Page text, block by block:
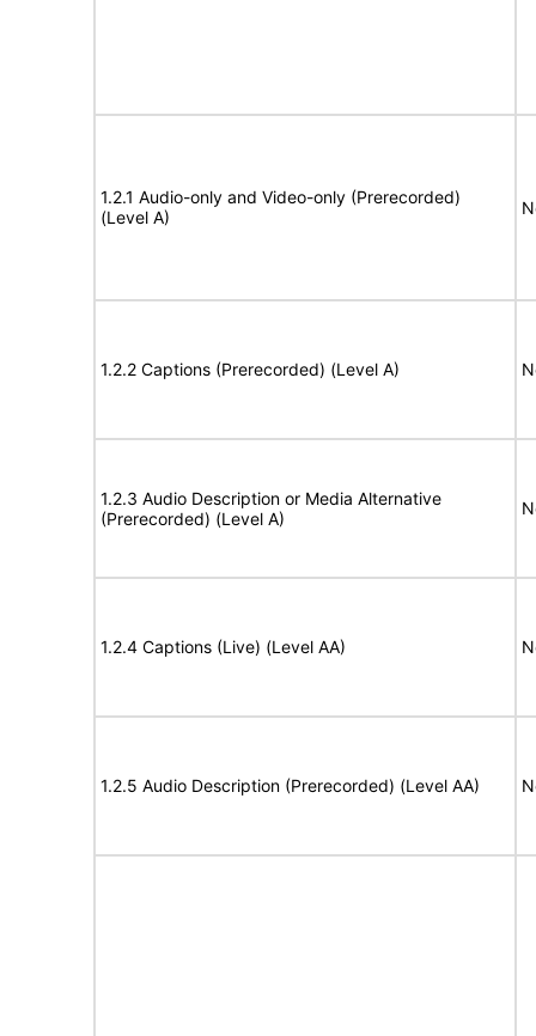
1.2.1 Audio-only and Video-only (Prerecorded)
(Level A)
1.2.2 Captions (Prerecorded) (Level A)
1.2.3 Audio Description or Media Alternative
(Prerecorded) (Level A)
1.2.4 Captions (Live) (Level AA)
1.2.5 Audio Description (Prerecorded) (Level AA)